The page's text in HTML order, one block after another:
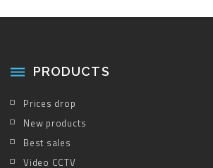
 PRODUCTS
Prices drop
New products
Best sales
Video CCTV